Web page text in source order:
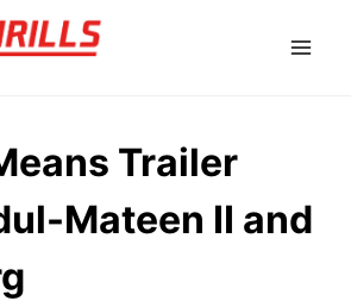
Trailer
Mateen II and